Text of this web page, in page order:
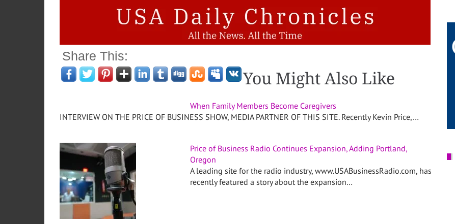
Share This:
You Might Also Like
When Family Members Become Caregivers
INTERVIEW ON THE PRICE OF BUSINESS SHOW, MEDIA PARTNER OF THIS SITE. Recently Kevin Price,…
Price of Business Radio Continues Expansion, Adding Portland,
Oregon
A leading site for the radio industry, www.USABusinessRadio.com, has
recently featured a story about the expansion…